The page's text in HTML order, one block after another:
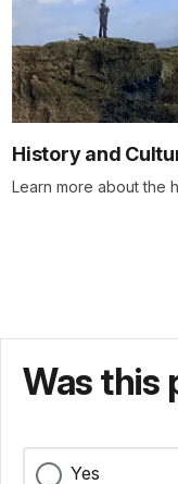
History and
Learn more about the
Was this
Yes